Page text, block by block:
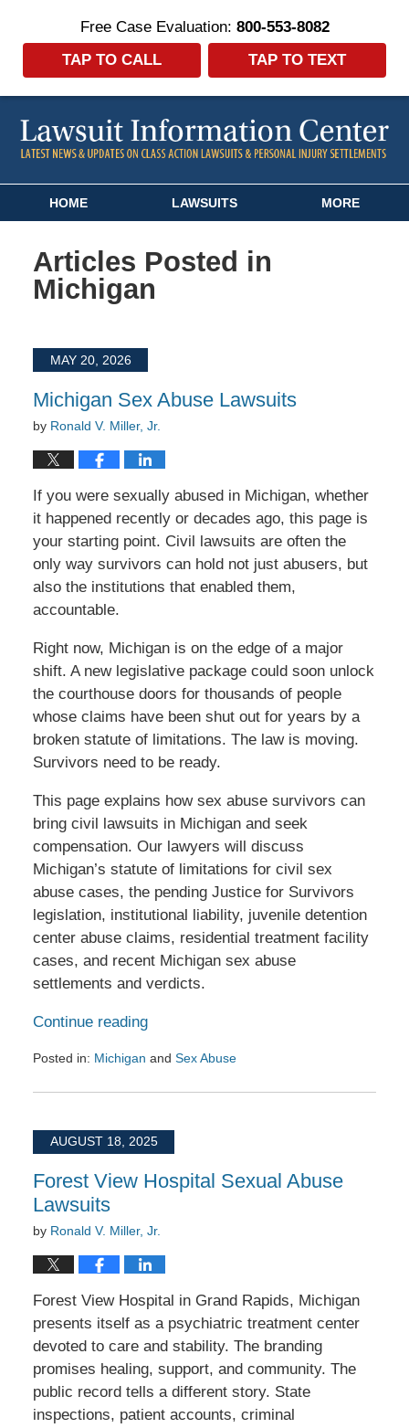
Free Case Evaluation: 800-553-8082
TAP TO CALL
TAP TO TEXT
HOME LAWSUITS MORE
Articles Posted in
Michigan
MAY 20, 2026
Michigan Sex Abuse Lawsuits
by Ronald V. Miller, Jr.
If you were sexually abused in Michigan, whether
it happened recently or decades ago, this page is
your starting point. Civil lawsuits are often the
only way survivors can hold not just abusers, but
also the institutions that enabled them,
accountable.
Right now, Michigan is on the edge of a major
shift. A new legislative package could soon unlock
the courthouse doors for thousands of people
whose claims have been shut out for years by a
broken statute of limitations. The law is moving.
Survivors need to be ready.
This page explains how sex abuse survivors can
bring civil lawsuits in Michigan and seek
compensation. Our lawyers will discuss
Michigan’s statute of limitations for civil sex
abuse cases, the pending Justice for Survivors
legislation, institutional liability, juvenile detention
center abuse claims, residential treatment facility
cases, and recent Michigan sex abuse
settlements and verdicts.
Continue reading
Posted in: Michigan and Sex Abuse
June
2026
10:08AUGUST 18, 2025
Forest View Hospital Sexual Abuse
Lawsuits
by Ronald V. Miller, Jr.
Forest View Hospital in Grand Rapids, Michigan
presents itself as a psychiatric treatment center
devoted to care and stability. The branding
promises healing, support, and community. The
public record tells a different story. State
inspections, patient accounts, criminal